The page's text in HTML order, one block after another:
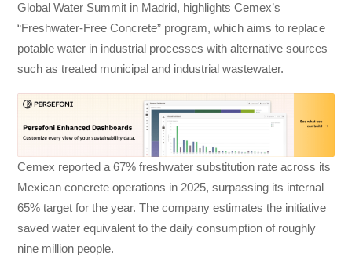
Global Water Summit in Madrid, highlights Cemex’s
“Freshwater-Free Concrete” program, which aims to replace
potable water in industrial processes with alternative sources
such as treated municipal and industrial wastewater.
Cemex reported a 67% freshwater substitution rate across its
Mexican concrete operations in 2025, surpassing its internal
65% target for the year. The company estimates the initiative
saved water equivalent to the daily consumption of roughly
nine million people.